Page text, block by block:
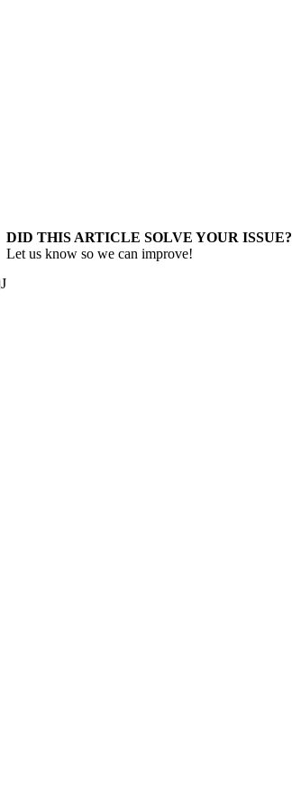
J
DID THIS ARTICLE SOLVE YOUR ISSUE?
Let us know so we can improve!